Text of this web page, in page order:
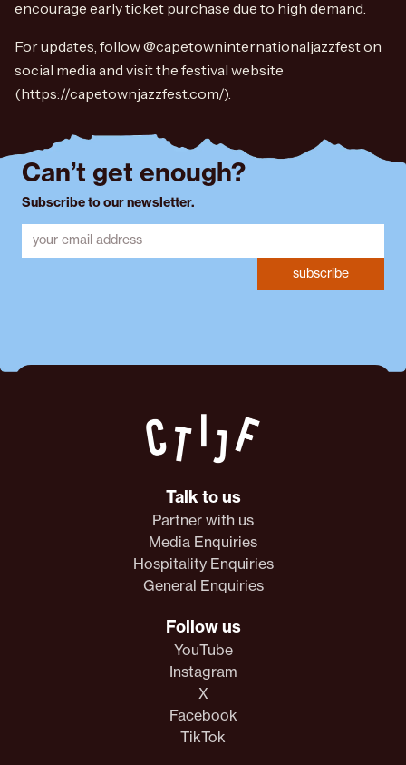
encourage early ticket purchase due to high demand.
For updates, follow @capetowninternationaljazzfest on
social media and visit the festival website
(https://capetownjazzfest.com/).
Can’t get enough?
Subscribe to our newsletter.
subscribe
Talk to us
Partner with us
Media Enquiries
Hospitality Enquiries
General Enquiries
Follow us
YouTube
Instagram
X
Facebook
TikTok